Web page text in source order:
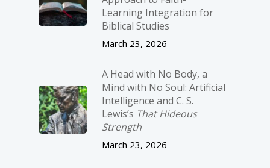
Learning Integration for
Biblical Studies
March 23, 2026
A Head with No Body, a
Mind with No Soul: Artificial
Intelligence and C. S.
Lewis’s That Hideous
Strength
March 23, 2026